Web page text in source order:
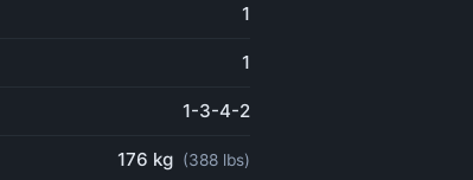
1
1
1-3-4-2
176 kg (388 lbs)